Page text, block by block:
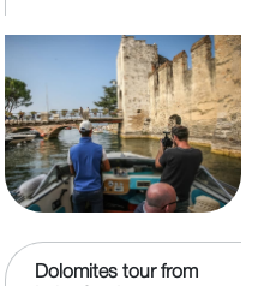
Dolomites tour from